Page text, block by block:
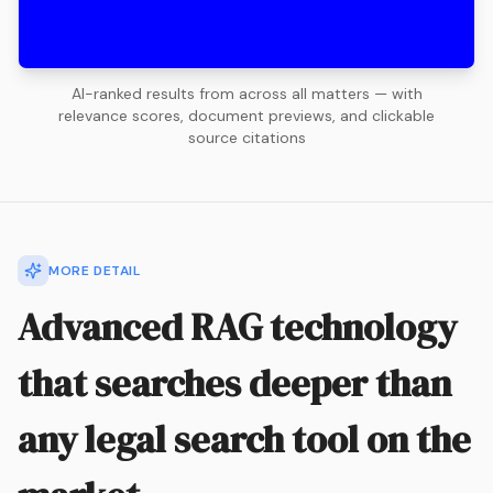
AI-ranked results from across all matters — with
relevance scores, document previews, and clickable
source citations
MORE DETAIL
Advanced RAG technology
that searches deeper than
any legal search tool on the